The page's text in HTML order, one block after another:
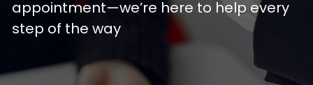
appointment—we’re here to help every
step of the way